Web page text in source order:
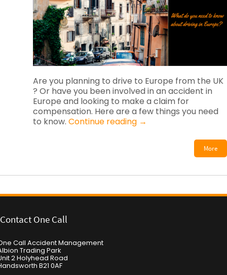
Are you planning to drive to Europe from the UK
? Or have you been involved in an accident in
Europe and looking to make a claim for
compensation. Here are a few things you need
to know. Continue reading →
More
Contact One Call
Call Accident Management
Trading Park
2 Holyhead Road
B21 0AF